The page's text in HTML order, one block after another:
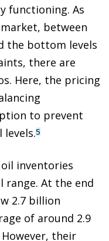
functioning. As
between
the bottom levels
there are
Here, the pricing
to prevent
5
oil inventories
At the end
2.7 billion
of around 2.9
their